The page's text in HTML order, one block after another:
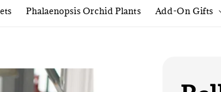
Phalaenopsis Orchid Plants Add-On Gifts